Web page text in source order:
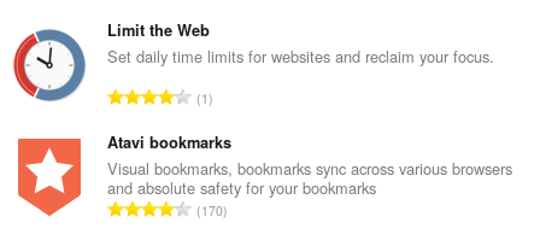
щ
б
о
о
ц
е
н
Limit the Web
Set daily time limits for websites and reclaim your focus.
О
щ
б
р
о
1
Atavi bookmarks
Visual bookmarks, bookmarks sync across various browsers
and absolute safety for your bookmarks
О170